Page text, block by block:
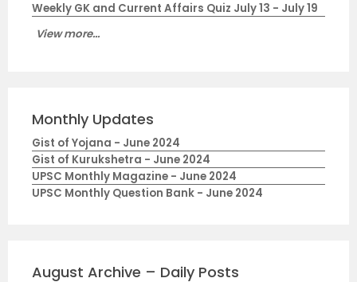
Weekly GK and Current Affairs Quiz July 13 - July 19
View more...
Monthly Updates
Gist of Yojana - June 2024
Gist of Kurukshetra - June 2024
UPSC Monthly Magazine - June 2024
UPSC Monthly Question Bank - June 2024
August Archive – Daily Posts